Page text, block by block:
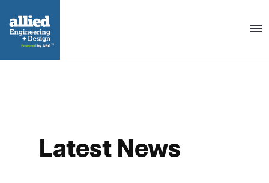
Latest News